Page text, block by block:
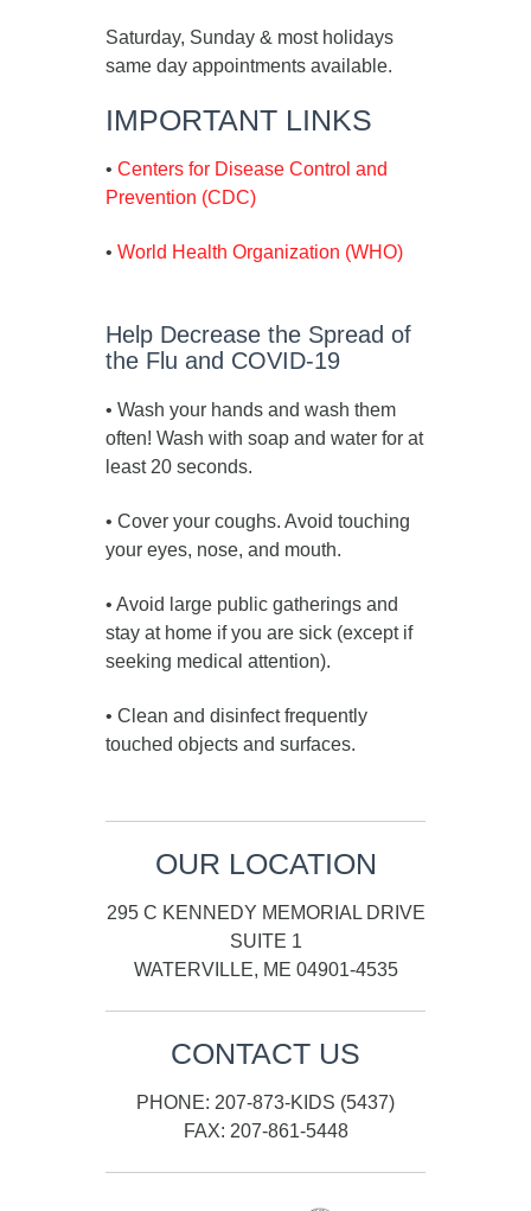
Saturday, Sunday & most holidays
same day appointments available.
IMPORTANT LINKS
• Centers for Disease Control and
Prevention (CDC)
• World Health Organization (WHO)
Help Decrease the Spread of
the Flu and COVID-19
• Wash your hands and wash them
often! Wash with soap and water for at
least 20 seconds.
• Cover your coughs. Avoid touching
your eyes, nose, and mouth.
• Avoid large public gatherings and
stay at home if you are sick (except if
seeking medical attention).
• Clean and disinfect frequently
touched objects and surfaces.
OUR LOCATION
295 C KENNEDY MEMORIAL DRIVE
SUITE 1
WATERVILLE, ME 04901-4535
CONTACT US
PHONE: 207-873-KIDS (5437)
FAX: 207-861-5448